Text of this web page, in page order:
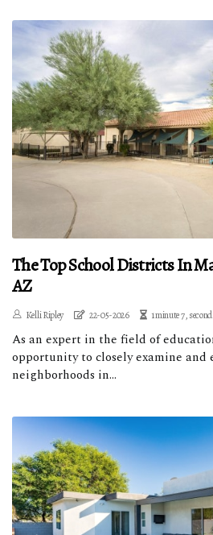
The Top School Districts In
AZ
Kelli Ripley 22-05-2026 1 minute 7,
As an expert in the field of
opportunity to closely examine and
neighborhoods in...